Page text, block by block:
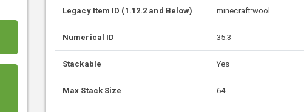
Legacy Item ID (1.12.2 and Below) minecraft:wool
Numerical ID 35:3
Stackable Yes
Max Stack Size 64